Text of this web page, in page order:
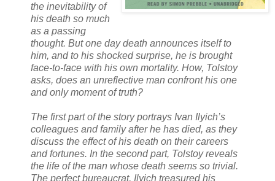
the inevitability of
his death so much
as a passing
thought. But one day death announces itself to
him, and to his shocked surprise, he is brought
face-to-face with his own mortality. How, Tolstoy
asks, does an unreflective man confront his one
and only moment of truth?
The first part of the story portrays Ivan Ilyich’s
colleagues and family after he has died, as they
discuss the effect of his death on their careers
and fortunes. In the second part, Tolstoy reveals
the life of the man whose death seems so trivial.
The perfect bureaucrat, Ilyich treasured his